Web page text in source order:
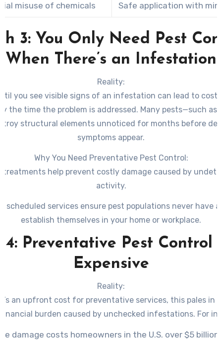
misuse of chemicals Safe application with
3: You Only Need Pest
When There’s an Infestation
Reality:
you see visible signs of an infestation can lead to
the time the problem is addressed. Many pests—such as
structural elements unnoticed for months before
symptoms appear.
Why You Need Preventative Pest Control:
treatments help prevent costly damage caused by
activity.
scheduled services ensure pest populations never have
establish themselves in your home or workplace.
Preventative Pest Control
Expensive
Reality:
an upfront cost for preventative services, this pales in
burden caused by unchecked infestations. For
damage costs homeowners in the U.S. over $5 billion